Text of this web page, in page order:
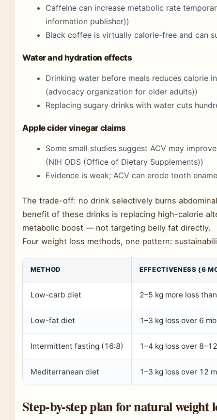
Caffeine can increase metabolic rate
information publisher))
Black coffee is virtually calorie-free and can
Water and hydration effects
Drinking water before meals reduces calorie
(advocacy organization for older adults))
Replacing sugary drinks with water cuts
Apple cider vinegar claims
Some small studies suggest ACV may
(NIH ODS (Office of Dietary Supplements))
Evidence is weak; ACV can erode tooth
The trade-off: no drink selectively burns
benefit of these drinks is replacing high-calorie
metabolic boost — not targeting belly fat directly.
Four weight loss methods, one pattern:
METHOD EFFECTIVENESS (6
Low-carb diet 2–5 kg more loss
Low-fat diet 1–3 kg loss over 6
Intermittent fasting (16:8) 1–4 kg loss over
Mediterranean diet 1–3 kg loss over 12
Step-by-step plan for natural weight